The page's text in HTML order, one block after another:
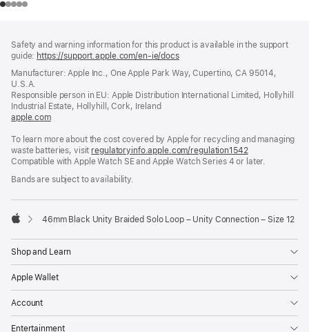
Safety and warning information for this product is available in the support
guide: https://support.apple.com/en-ie/docs(opens
a
window)
Manufacturer: Apple Inc., One Apple Park Way, Cupertino, CA 95014,
U.S.A.
Responsible person in EU: Apple Distribution International Limited, Hollyhill
Industrial Estate, Hollyhill, Cork, Ireland
apple.com(opens
a
new
window)
To learn more about the cost covered by Apple for recycling and managing
waste batteries, visit regulatoryinfo.apple.com/regulation1542(opens
in
Compatible with Apple Watch SE and Apple Watch Series 4 or later.
Bands are subject to availability.
46mm Black Unity Braided Solo Loop – Unity Connection – Size 12
Shop and Learn
Apple Wallet
Account
Entertainment